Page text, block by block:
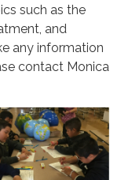
such as the
and
any information
contact Monica